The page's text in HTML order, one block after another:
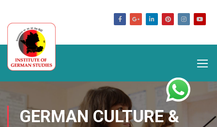
GERMAN CULTURE &